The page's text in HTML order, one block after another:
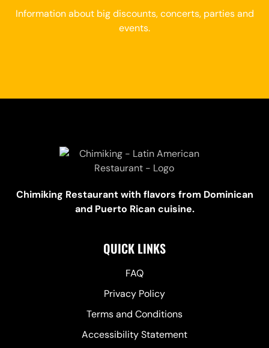
Information about big discounts, concerts, parties and
events.
Chimiking Restaurant with flavors from Dominican
and Puerto Rican cuisine.
QUICK LINKS
FAQ
Privacy Policy
Terms and Conditions
Accessibility Statement